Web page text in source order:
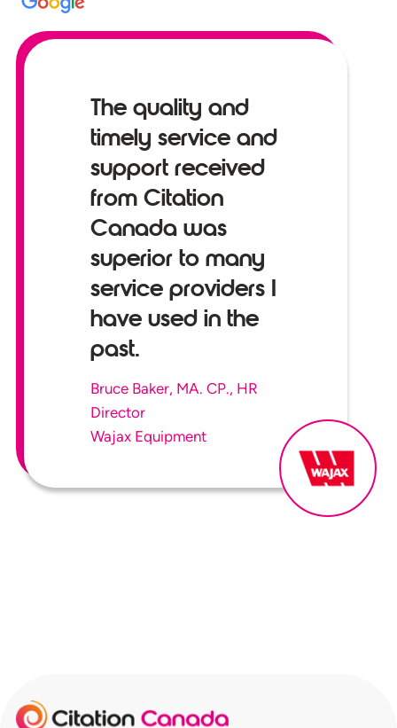
The quality and
timely service and
support received
from Citation
Canada was
superior to many
service providers I
have used in the
past.
Bruce Baker, MA. CP., HR
Director
Wajax Equipment